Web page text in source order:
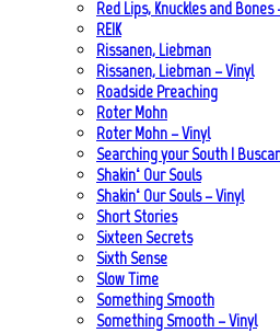
Red Lips, Knuckles and Bones
REIK
Rissanen, Liebman
Rissanen, Liebman – Vinyl
Roadside Preaching
Roter Mohn
Roter Mohn – Vinyl
Searching your South |
Shakin‘ Our Souls
Shakin‘ Our Souls – Vinyl
Short Stories
Sixteen Secrets
Sixth Sense
Slow Time
Something Smooth
Something Smooth – Vinyl